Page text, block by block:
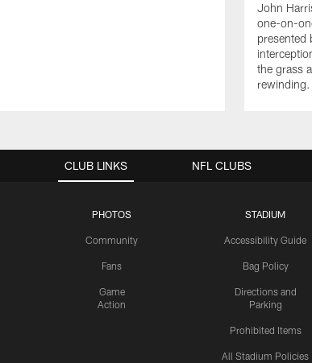
John
one-on-
presented
the grass
rewinding.
CLUB LINKS
PHOTOS
Community
Fans
Game
Action
STADIUM
Accessibility Guide
Bag Policy
Directions and
Parking
Prohibited Items
All Stadium Policies
NFL CLUBS